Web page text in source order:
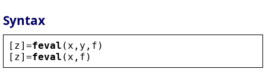
Syntax
[ z]=feval ( x , y , f )
[ z]=feval ( x , f )